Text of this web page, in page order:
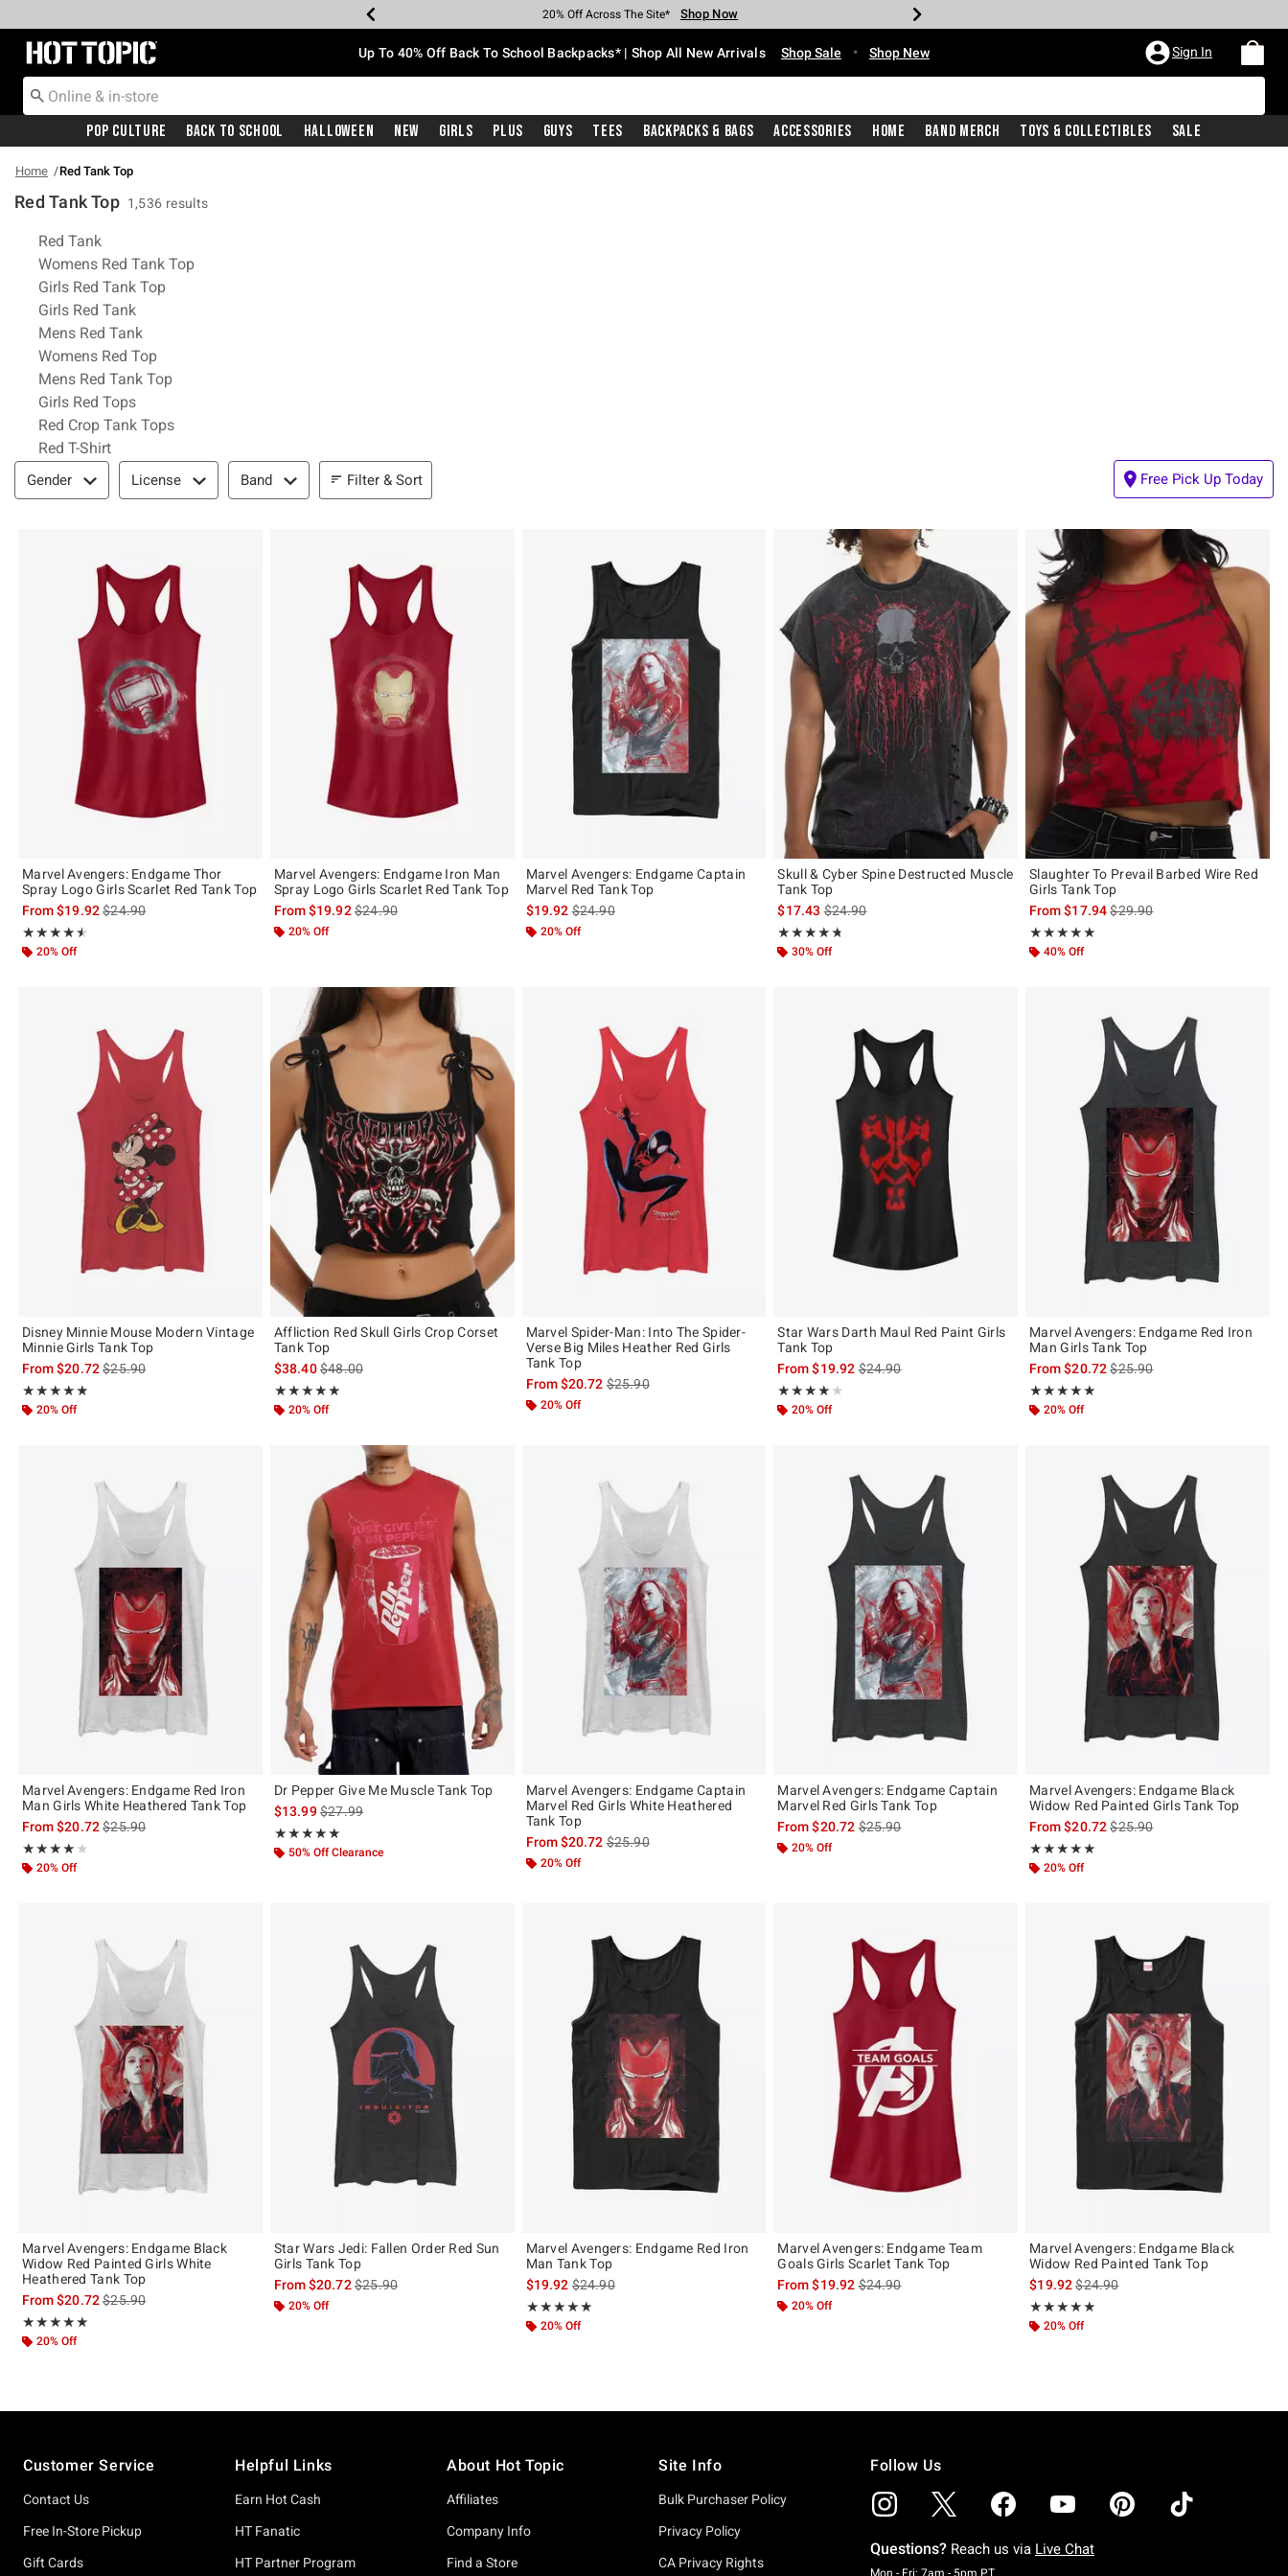
Earn Hot Cash Every $40 Spent* Shop Now
20% Off Across The Site* Shop Now
Up To 50% Off Select Styles* Shop Now
Up To 60% Off Clearance* Shop Now
Free Pickup In-Store* Shop Now
Free Shipping With $75 Purchase* Shop Now
Redirect to Hot Topic Home Page Up To 40% Off Back To School Backpacks* | Shop All New Arrivals Shop Sale • Shop New Sign In
Pop Culture Back To School Halloween New Girls Plus Guys Tees Backpacks & Bags Accessories Home Band Merch Toys & Collectibles Sale
Home Red Tank Top
Red Tank Top 1,536 results
Related Pages
Red Tank
Womens Red Tank Top
Girls Red Tank Top
Girls Red Tank
Mens Red Tank
Womens Red Top
Mens Red Tank Top
Girls Red Tops
Red Crop Tank Tops
Red T-Shirt
Filter & Sort
Gender License Band Filter & Sort Free Pick Up Today
Marvel Avengers: Endgame Thor
Spray Logo Girls Scarlet Red Tank Top
From$19.92is sales price, the original price is
$24.90
★★★★★
Rating, 4.5 out of 5
★★★★★
20% Off
Marvel Avengers: Endgame Iron Man
Spray Logo Girls Scarlet Red Tank Top
From$19.92is sales price, the original price is
$24.90
20% Off
Marvel Avengers: Endgame Captain
Marvel Red Tank Top
$19.92is sales price, the original price is
$24.90
20% Off
Skull & Cyber Spine Destructed Muscle
Tank Top
$17.43is sales price, the original price is
$24.90
★★★★★
Rating, 4.682 out of 5
★★★★★
30% Off
Slaughter To Prevail Barbed Wire Red
Girls Tank Top
From$17.94is sales price, the original
$29.90
★★★★★
Rating, 5 out of 5
★★★★★
40% Off
Disney Minnie Mouse Modern Vintage
Minnie Girls Tank Top
From$20.72is sales price, the original price is
$25.90
★★★★★
Rating, 5 out of 5
★★★★★
20% Off
Affliction Red Skull Girls Crop Corset
Tank Top
$38.40is sales price, the original price is
$48.00
★★★★★
Rating, 5 out of 5
★★★★★
20% Off
Marvel Spider-Man: Into The Spider-
Verse Big Miles Heather Red Girls
Tank Top
From$20.72is sales price, the original price is
$25.90
20% Off
Star Wars Darth Maul Red Paint Girls
Tank Top
From$19.92is sales price, the original price is
$24.90
★★★★★
Rating, 4 out of 5
★★★★★
20% Off
Marvel Avengers: Endgame Red Iron
Man Girls Tank Top
From$20.72is sales price, the original
$25.90
★★★★★
Rating, 5 out of 5
★★★★★
20% Off
Marvel Avengers: Endgame Red Iron
Man Girls White Heathered Tank Top
From$20.72is sales price, the original price is
$25.90
★★★★★
Rating, 4 out of 5
★★★★★
20% Off
Dr Pepper Give Me Muscle Tank Top
$13.99is sales price, the original price is
$27.99
★★★★★
Rating, 4.857 out of 5
★★★★★
50% Off Clearance
Marvel Avengers: Endgame Captain
Marvel Red Girls White Heathered
Tank Top
From$20.72is sales price, the original price is
$25.90
20% Off
Marvel Avengers: Endgame Captain
Marvel Red Girls Tank Top
From$20.72is sales price, the original price is
$25.90
20% Off
Marvel Avengers: Endgame Black
Widow Red Painted Girls Tank Top
From$20.72is sales price, the original
$25.90
★★★★★
Rating, 5 out of 5
★★★★★
20% Off
Marvel Avengers: Endgame Black
Widow Red Painted Girls White
Heathered Tank Top
From$20.72is sales price, the original price is
$25.90
★★★★★
Rating, 5 out of 5
★★★★★
20% Off
Star Wars Jedi: Fallen Order Red Sun
Girls Tank Top
From$20.72is sales price, the original price is
$25.90
20% Off
Marvel Avengers: Endgame Red Iron
Man Tank Top
$19.92is sales price, the original price is
$24.90
★★★★★
Rating, 5 out of 5
★★★★★
20% Off
Marvel Avengers: Endgame Team
Goals Girls Scarlet Tank Top
From$19.92is sales price, the original price is
$24.90
20% Off
Marvel Avengers: Endgame Black
Widow Red Painted Tank Top
$19.92is sales price, the original price is
$24.90
★★★★★
Rating, 5 out of 5
★★★★★
20% Off
Customer Service
Contact Us
Free In-Store Pickup
Gift Cards
Helpful Links
Earn Hot Cash
HT Fanatic
HT Partner Program
About Hot Topic
Affiliates
Company Info
Find a Store
Site Info
Bulk Purchaser Policy
Privacy Policy
CA Privacy Rights
Follow Us
Questions? Reach us via Live Chat
Mon - Fri: 7am - 5pm PTMonday To Friday: 7 AM To 5 PM Pacific Time